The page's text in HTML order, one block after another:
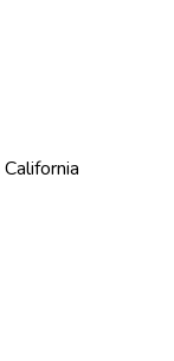
California